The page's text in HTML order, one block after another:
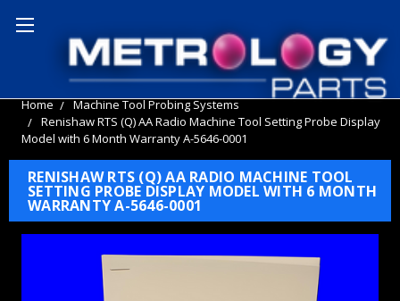
Home
Machine Tool Probing Systems
Renishaw RTS (Q) AA Radio Machine Tool Setting Probe Display
Model with 6 Month Warranty A-5646-0001
RENISHAW RTS (Q) AA RADIO MACHINE TOOL
SETTING PROBE DISPLAY MODEL WITH 6 MONTH
WARRANTY A-5646-0001